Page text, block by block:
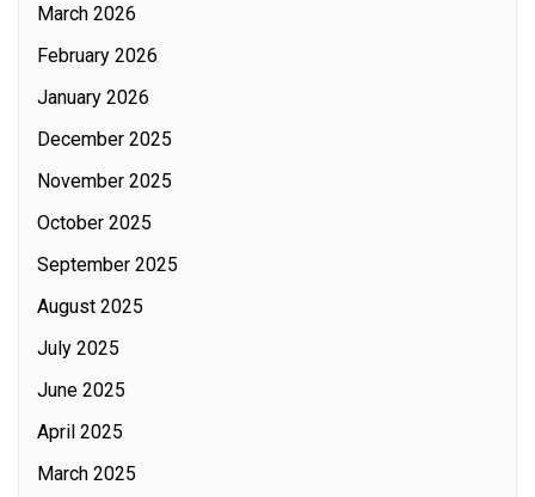
March 2026
February 2026
January 2026
December 2025
November 2025
October 2025
September 2025
August 2025
July 2025
June 2025
April 2025
March 2025